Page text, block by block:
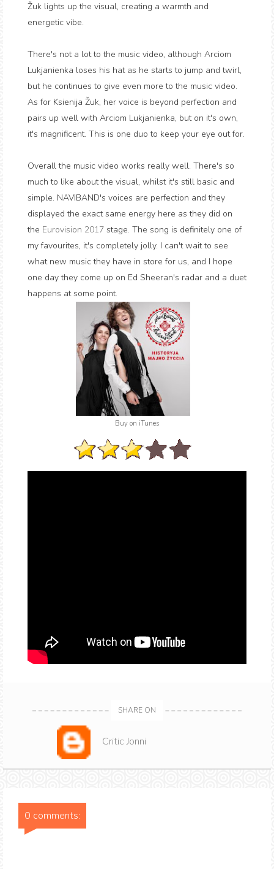
Žuk lights up the visual, creating a warmth and
energetic vibe.
There's not a lot to the music video, although Arciom
Lukjanienka loses his hat as he starts to jump and twirl,
but he continues to give even more to the music video.
As for Ksienija Žuk, her voice is beyond perfection and
pairs up well with Arciom Lukjanienka, but on it's own,
it's magnificent. This is one duo to keep your eye out for.
Overall the music video works really well. There's so
much to like about the visual, whilst it's still basic and
simple. NAVIBAND's voices are perfection and they
displayed the exact same energy here as they did on
the Eurovision 2017 stage. The song is definitely one of
my favourites, it's completely jolly. I can't wait to see
what new music they have in store for us, and I hope
one day they come up on Ed Sheeran's radar and a duet
happens at some point.
Buy on iTunes
SHARE ON
Critic Jonni
0 comments: